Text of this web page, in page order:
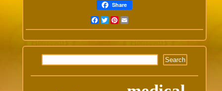
Share
FacebookTwitterPinterest